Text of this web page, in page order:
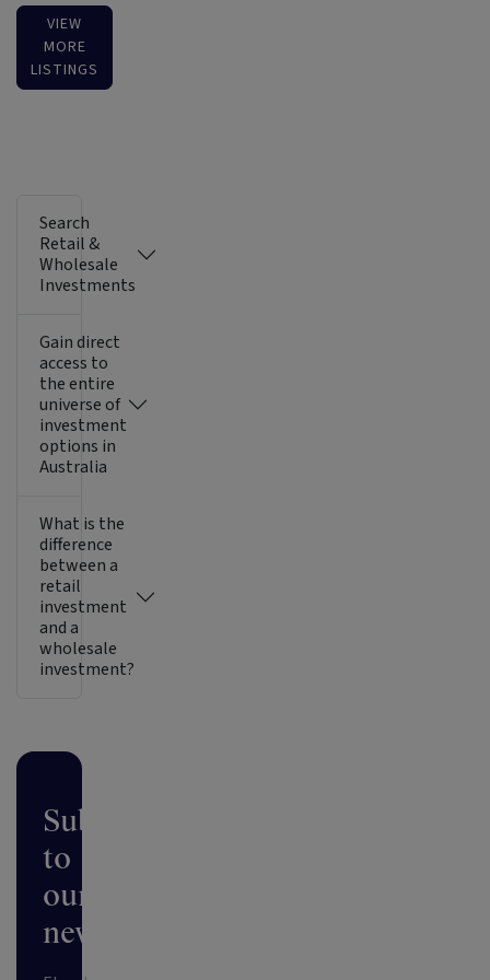
VIEW
MORE
LISTINGS
Search
Retail &
Wholesale
Investments
Gain direct
access to
the entire
universe of
investment
options in
Australia
What is the
difference
between a
retail
investment
and a
wholesale
investment?
Subscribe
to
our
newsletter